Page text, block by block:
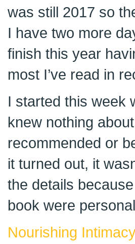
was still 2017 so
I have two more
finish this year
most I’ve read in
I started this week
knew nothing
recommended or
it turned out, it
the details
book were
Nourishing